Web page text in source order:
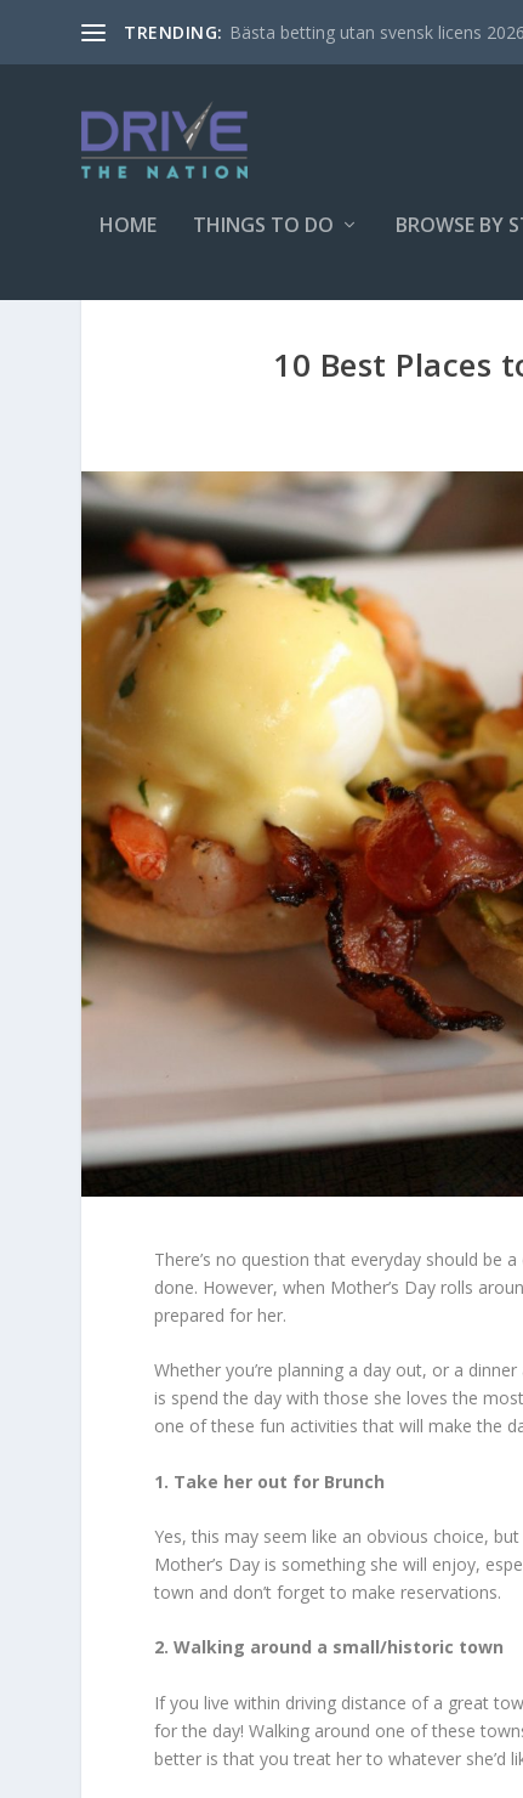
TRENDING: Bästa betting utan svensk licens
HOME THINGS TO DO BROWSE BY
10 Best Places
There’s no question that everyday should be
done. However, when Mother’s Day rolls
prepared for her.
Whether you’re planning a day out, or a
is spend the day with those she loves the
one of these fun activities that will make the
1. Take her out for Brunch
Yes, this may seem like an obvious choice,
Mother’s Day is something she will enjoy,
town and don’t forget to make reservations.
2. Walking around a small/historic town
If you live within driving distance of a great
for the day! Walking around one of these
better is that you treat her to whatever she’d